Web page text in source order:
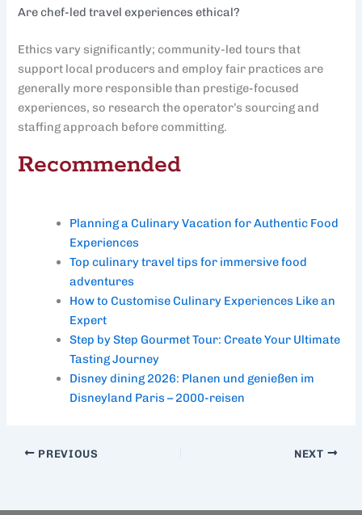
Are chef-led travel experiences ethical?
Ethics vary significantly; community-led tours that
support local producers and employ fair practices are
generally more responsible than prestige-focused
experiences, so research the operator’s sourcing and
staffing approach before committing.
Recommended
Planning a Culinary Vacation for Authentic Food
Experiences
Top culinary travel tips for immersive food
adventures
How to Customise Culinary Experiences Like an
Expert
Step by Step Gourmet Tour: Create Your Ultimate
Tasting Journey
Disney dining 2026: Planen und genießen im
Disneyland Paris – 2000-reisen
PREVIOUS NEXT